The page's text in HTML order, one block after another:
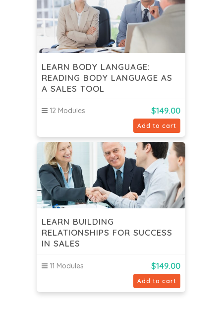
LEARN BODY LANGUAGE:
READING BODY LANGUAGE AS
A SALES TOOL
12 Modules $149.00
Add to cart
LEARN BUILDING
RELATIONSHIPS FOR SUCCESS
IN SALES
11 Modules $149.00
Add to cart